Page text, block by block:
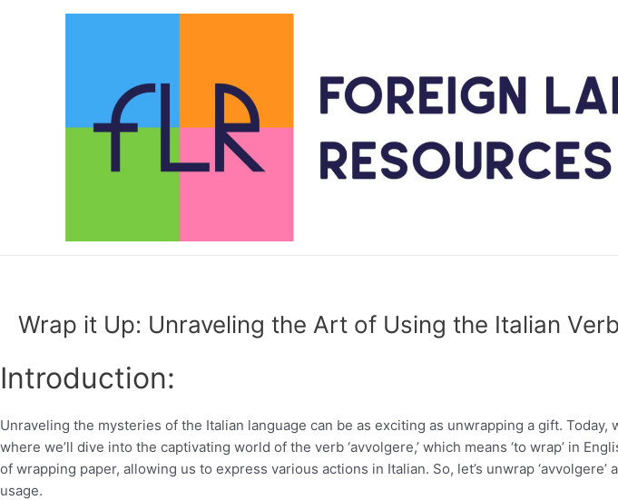
Wrap it Up: Unraveling the Art of Using the Italian Verb
Introduction:
Unraveling the mysteries of the Italian language can be as exciting as unwrapping a gift.
where we’ll dive into the captivating world of the verb ‘avvolgere,’ which means ‘to wrap’ in
of wrapping paper, allowing us to express various actions in Italian. So, let’s unwrap
usage.